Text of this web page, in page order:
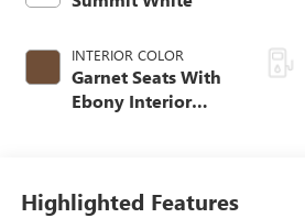
INTERIOR COLOR
Garnet Seats With
Ebony Interior
Seat Trim
Highlighted Features